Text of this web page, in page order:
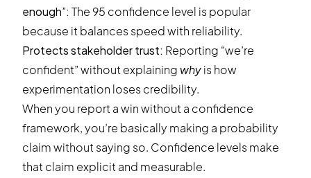
enough”: The 95 confidence level is popular
because it balances speed with reliability.
Protects stakeholder trust: Reporting “we’re
confident” without explainingwhyis how
experimentation loses credibility.
When you report a win without a confidence
framework, you’re basically making a probability
claim without saying so. Confidence levels make
that claim explicit and measurable.